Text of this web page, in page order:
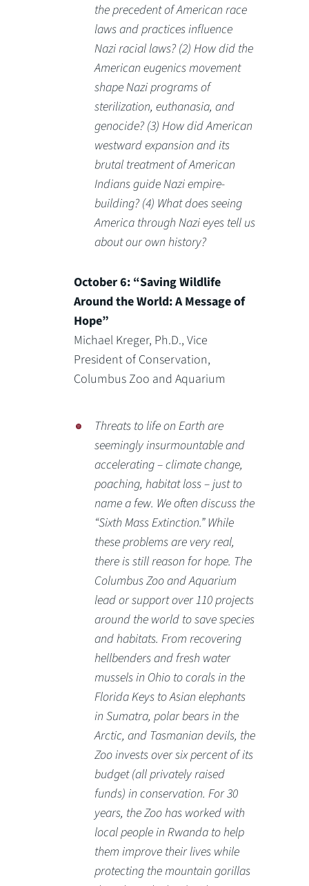
the precedent of American race
laws and practices influence
Nazi racial laws? (2) How did the
American eugenics movement
shape Nazi programs of
sterilization, euthanasia, and
genocide? (3) How did American
westward expansion and its
brutal treatment of American
Indians guide Nazi empire-
building? (4) What does seeing
America through Nazi eyes tell us
about our own history?
October 6: “Saving Wildlife
Around the World: A Message of
Hope”
Michael Kreger, Ph.D., Vice
President of Conservation,
Columbus Zoo and Aquarium
Threats to life on Earth are
seemingly insurmountable and
accelerating – climate change,
poaching, habitat loss – just to
name a few. We often discuss the
“Sixth Mass Extinction.” While
these problems are very real,
there is still reason for hope. The
Columbus Zoo and Aquarium
lead or support over 110 projects
around the world to save species
and habitats. From recovering
hellbenders and fresh water
mussels in Ohio to corals in the
Florida Keys to Asian elephants
in Sumatra, polar bears in the
Arctic, and Tasmanian devils, the
Zoo invests over six percent of its
budget (all privately raised
funds) in conservation. For 30
years, the Zoo has worked with
local people in Rwanda to help
them improve their lives while
protecting the mountain gorillas